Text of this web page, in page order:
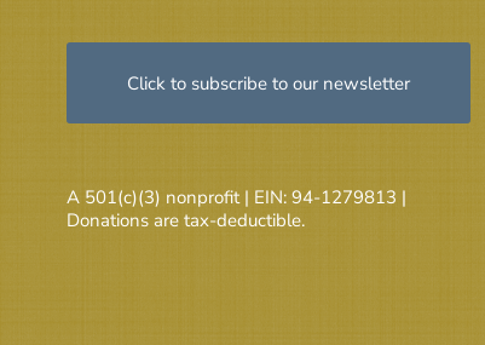
Click to subscribe to our newsletter
A 501(c)(3) nonprofit | EIN: 94-1279813 |
Donations are tax-deductible.